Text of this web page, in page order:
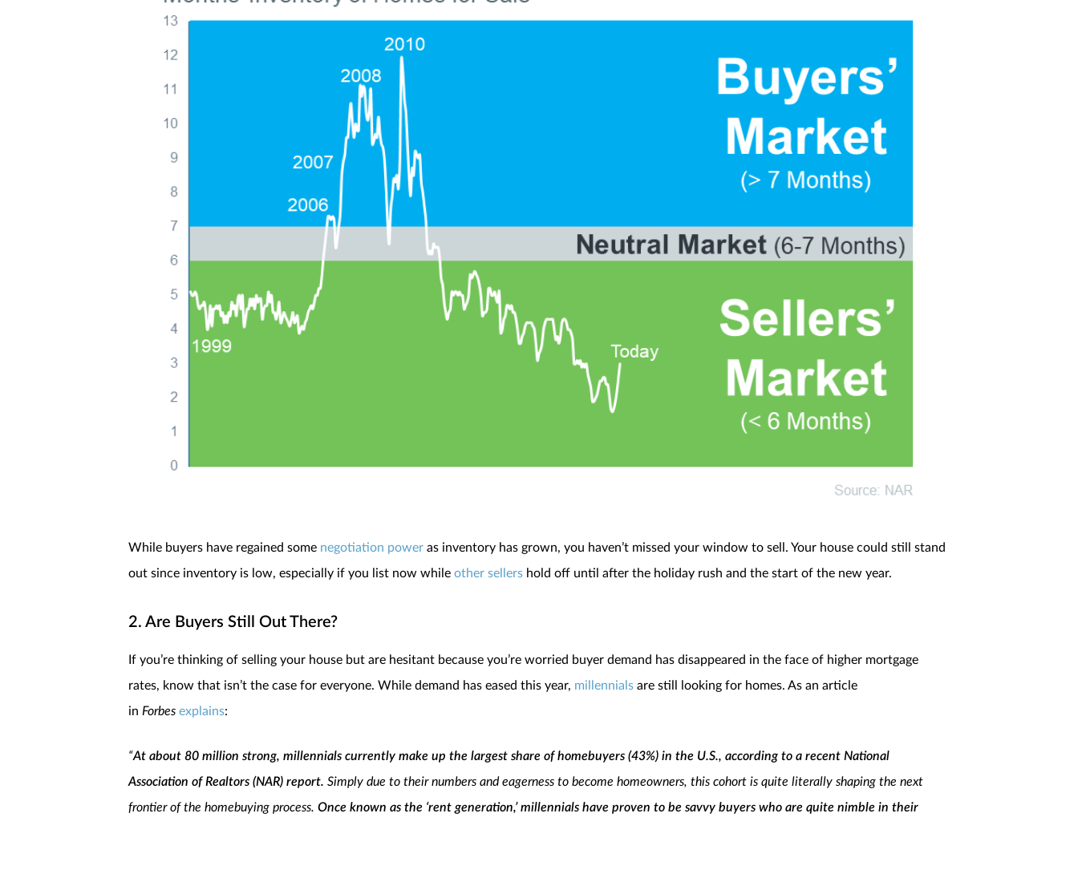
While buyers have regained some negotiation power as inventory has grown, you haven’t missed your window to sell. Your house could still stand
out since inventory is low, especially if you list now while other sellers hold off until after the holiday rush and the start of the new year.
2. Are Buyers Still Out There?
If you’re thinking of selling your house but are hesitant because you’re worried buyer demand has disappeared in the face of higher mortgage
rates, know that isn’t the case for everyone. While demand has eased this year, millennials are still looking for homes. As an article
in Forbes explains:
“At about 80 million strong, millennials currently make up the largest share of homebuyers (43%) in the U.S., according to a recent National
Association of Realtors (NAR) report. Simply due to their numbers and eagerness to become homeowners, this cohort is quite literally shaping the next
frontier of the homebuying process. Once known as the ‘rent generation,’ millennials have proven to be savvy buyers who are quite nimble in their